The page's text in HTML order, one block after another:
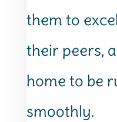
them to
their peers,
home to be
smoothly.